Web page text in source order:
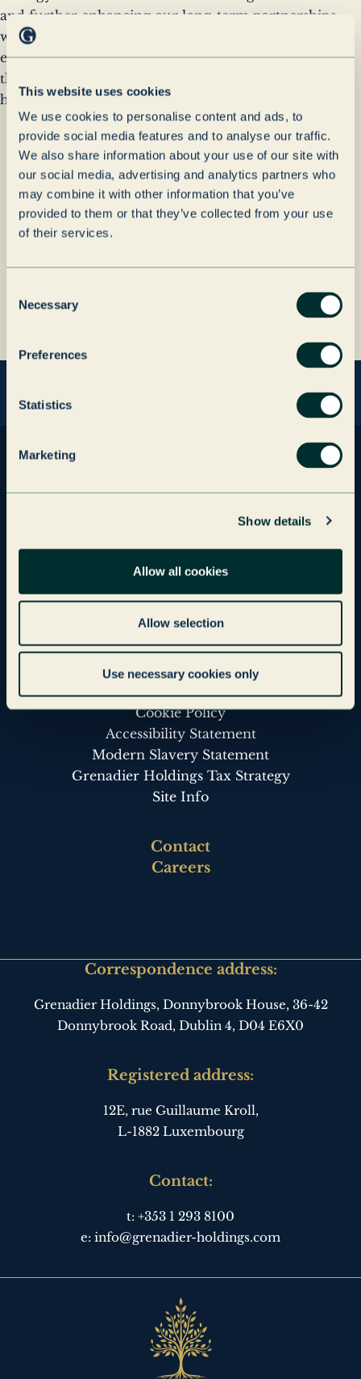
This website uses cookies
We use cookies to personalise content and ads, to
provide social media features and to analyse our traffic.
We also share information about your use of our site with
our social media, advertising and analytics partners who
may combine it with other information that you’ve
provided to them or that they’ve collected from your use
of their services.
Selection
Necessary
Preferences
Statistics
Marketing
Show details
Allow all cookies
Allow selection
Use necessary cookies only
and further enhancing our long-term partnerships
with strategic suppliers. Léa also joins Paragon ID's
executive committee. The group looks forward to
the positive impact her leadership and vision will
have on the company's continued growth.
“ With her deep operational
expertise and forward-
thinking approach, I have
every confidence that Léa
will help guide us toward
Investment Companies
Grenadier Packaging
Graphic Services
Grenadier Realty
Legal & Governance
Privacy Policy
Cookie Policy
Accessibility Statement
Modern Slavery Statement
Grenadier Holdings Tax Strategy
Site Info
Contact
Careers
Correspondence address:
Grenadier Holdings, Donnybrook House, 36-42
Donnybrook Road, Dublin 4, D04 E6X0
Registered address:
12E, rue Guillaume Kroll,
L-1882 Luxembourg
Contact:
t: +353 1 293 8100
e: info@grenadier-holdings.com